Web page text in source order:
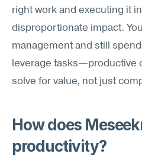
right work and executing it
disproportionate impact.
management and still
leverage tasks—productive
solve for value, not just
How does
productivity?